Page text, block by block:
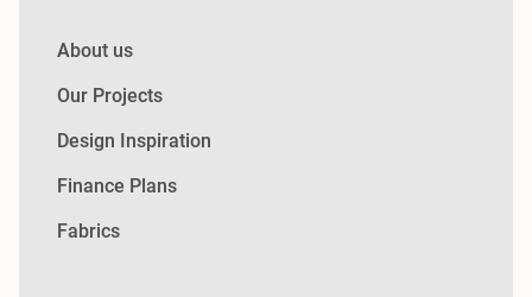
About us
Our Projects
Design Inspiration
Finance Plans
Fabrics